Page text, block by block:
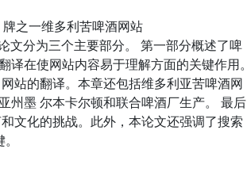
之一维多利苦啤酒网站
分为三个主要部分。 第一部分概述了啤
在使网站内容易于理解方面的关键作用。
站的翻译。本章还包括维多利亚苦啤酒网
州墨 尔本卡尔顿和联合啤酒厂生产。 最后
文化的挑战。此外，本论文还强调了搜索